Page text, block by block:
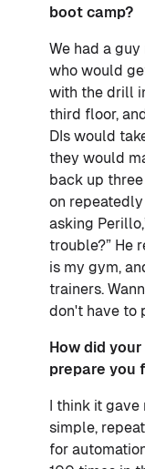
boot camp?
We had a
who would
with the drill
third floor,
DIs would
they would
back up
on
asking
trouble?” He
is my gym,
trainers.
don't have to
How did
prepare you
I think it gave
simple,
for